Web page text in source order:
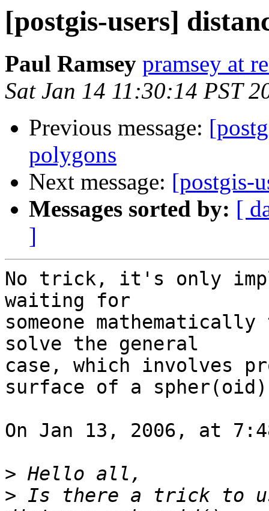
[postgis-users]
Paul Ramsey pramsey at
Sat Jan 14 11:30:14 PST
Previous message:
polygons
Next message: [postgis-
Messages sorted by: [
]
No trick, it's only
waiting for
someone
solve the general
case, which involves
surface of a
On Jan 13, 2006, at
>
> Is there a trick to